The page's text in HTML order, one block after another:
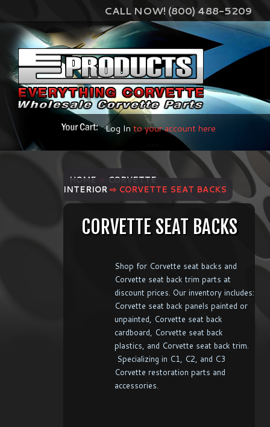
CALL NOW! (800) 488-5209
Log Into your account here
HOME
CORVETTE
INTERIOR ⇨ CORVETTE SEAT BACKS
CORVETTE SEAT BACKS
Shop for Corvette seat backs and
Corvette seat back trim parts at
discount prices. Our inventory includes:
Corvette seat back panels painted or
unpainted, Corvette seat back
cardboard, Corvette seat back
plastics, and Corvette seat back trim.
Specializing in C1, C2, and C3
Corvette restoration parts and
accessories.